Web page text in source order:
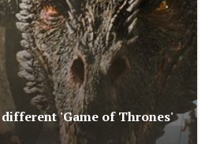
'Game of Thrones'